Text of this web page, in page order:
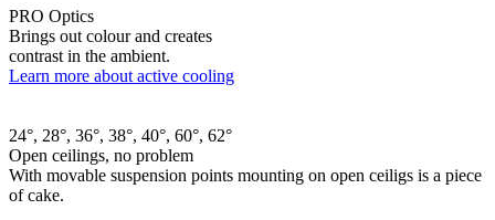
PRO Optics
Brings out colour and creates
contrast in the ambient.
Learn more about active cooling
24°, 28°, 36°, 38°, 40°, 60°, 62°
Open ceilings, no problem
With movable suspension points mounting on open ceiligs is a piece
of cake.